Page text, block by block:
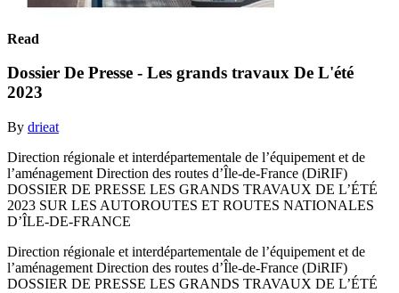
Read
Dossier De Presse - Les grands travaux De L'été
2023
By drieat
Direction régionale et interdépartementale de l’équipement et de
l’aménagement Direction des routes d’Île-de-France (DiRIF)
DOSSIER DE PRESSE LES GRANDS TRAVAUX DE L’ÉTÉ
2023 SUR LES AUTOROUTES ET ROUTES NATIONALES
D’ÎLE-DE-FRANCE
Direction régionale et interdépartementale de l’équipement et de
l’aménagement Direction des routes d’Île-de-France (DiRIF)
DOSSIER DE PRESSE LES GRANDS TRAVAUX DE L’ÉTÉ